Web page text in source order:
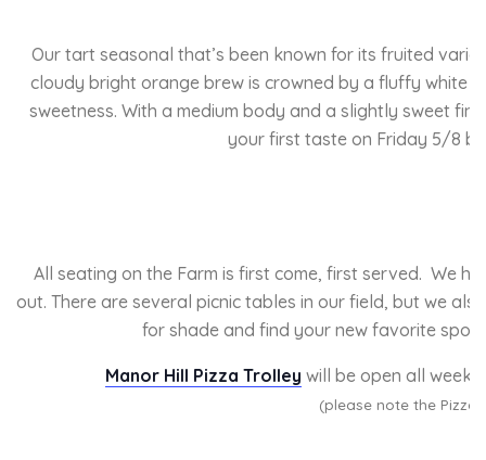
Our tart seasonal that’s been known for its fruited
cloudy bright orange brew is crowned by a fluffy white
sweetness. With a medium body and a slightly sweet
your first taste on Friday 5/8
All seating on the Farm is first come, first served. We
out. There are several picnic tables in our field, but we
for shade and find your new favorite
Manor Hill Pizza Trolley will be open all
(please note the